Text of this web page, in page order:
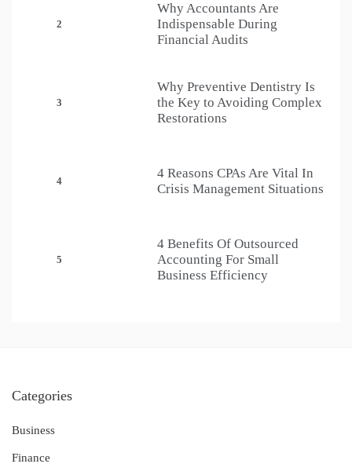
2
Why Accountants Are
Indispensable During
Financial Audits
3
Why Preventive Dentistry Is
the Key to Avoiding Complex
Restorations
4
4 Reasons CPAs Are Vital In
Crisis Management Situations
5
4 Benefits Of Outsourced
Accounting For Small
Business Efficiency
Categories
Business
Finance